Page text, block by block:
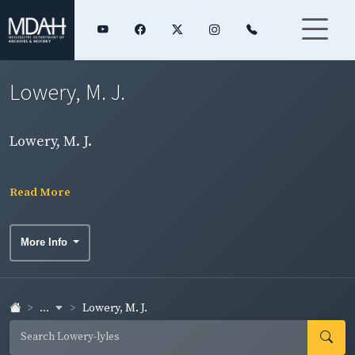
Lowery, M. J.
Lowery, M. J.
Read More
More Info
... Lowery, M. J.